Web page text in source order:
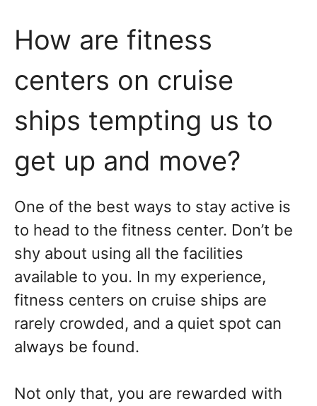
How are fitness
centers on cruise
ships tempting us to
get up and move?
One of the best ways to stay active is
to head to the fitness center. Don’t be
shy about using all the facilities
available to you. In my experience,
fitness centers on cruise ships are
rarely crowded, and a quiet spot can
always be found.
Not only that, you are rewarded with